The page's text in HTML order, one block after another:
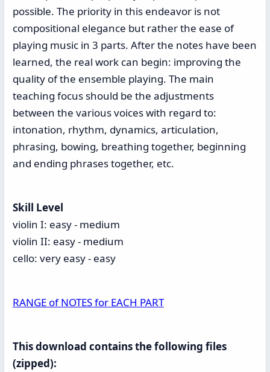
possible. The priority in this endeavor is not
compositional elegance but rather the ease of
playing music in 3 parts. After the notes have been
learned, the real work can begin: improving the
quality of the ensemble playing. The main
teaching focus should be the adjustments
between the various voices with regard to:
intonation, rhythm, dynamics, articulation,
phrasing, bowing, breathing together, beginning
and ending phrases together, etc.
Skill Level
violin I: easy - medium
violin II: easy - medium
cello: very easy - easy
RANGE of NOTES for EACH PART
This download contains the following files
(zipped):